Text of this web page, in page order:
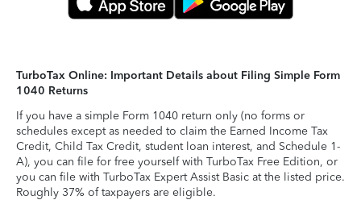
TurboTax Online: Important Details about Filing Simple Form
1040 Returns
If you have a simple Form 1040 return only (no forms or
schedules except as needed to claim the Earned Income Tax
Credit, Child Tax Credit, student loan interest, and Schedule 1-
A), you can file for free yourself with TurboTax Free Edition, or
you can file with TurboTax Expert Assist Basic at the listed price.
Roughly 37% of taxpayers are eligible.